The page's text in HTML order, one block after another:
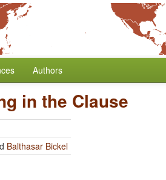
Authors
in the Clause
Balthasar Bickel